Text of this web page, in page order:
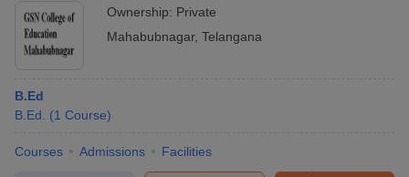
Ownership: Private
Mahabubnagar, Telangana
B.Ed
B.Ed.
(1 Course)
Courses Admissions Facilities